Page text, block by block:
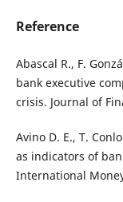
Reference
Abascal R., F.
bank executive
crisis. Journal of
Avino D. E., T.
as indicators of
International